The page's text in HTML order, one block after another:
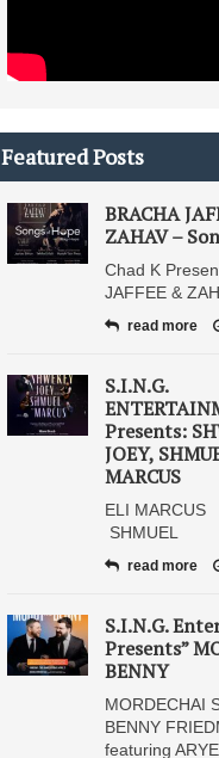
Featured Posts
BRACHA
ZAHAV –
Chad K
JAFFEE &
read more
S.I.N.G.
Presents:
JOEY,
MARCUS
ELI
SHMUEL
read more
S.I.N.G.
Presents”
BENNY
MORDECHAI
BENNY
featuring